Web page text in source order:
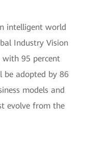
intelligent world
Industry Vision
95 percent
be adopted by 86
models and
evolve from the